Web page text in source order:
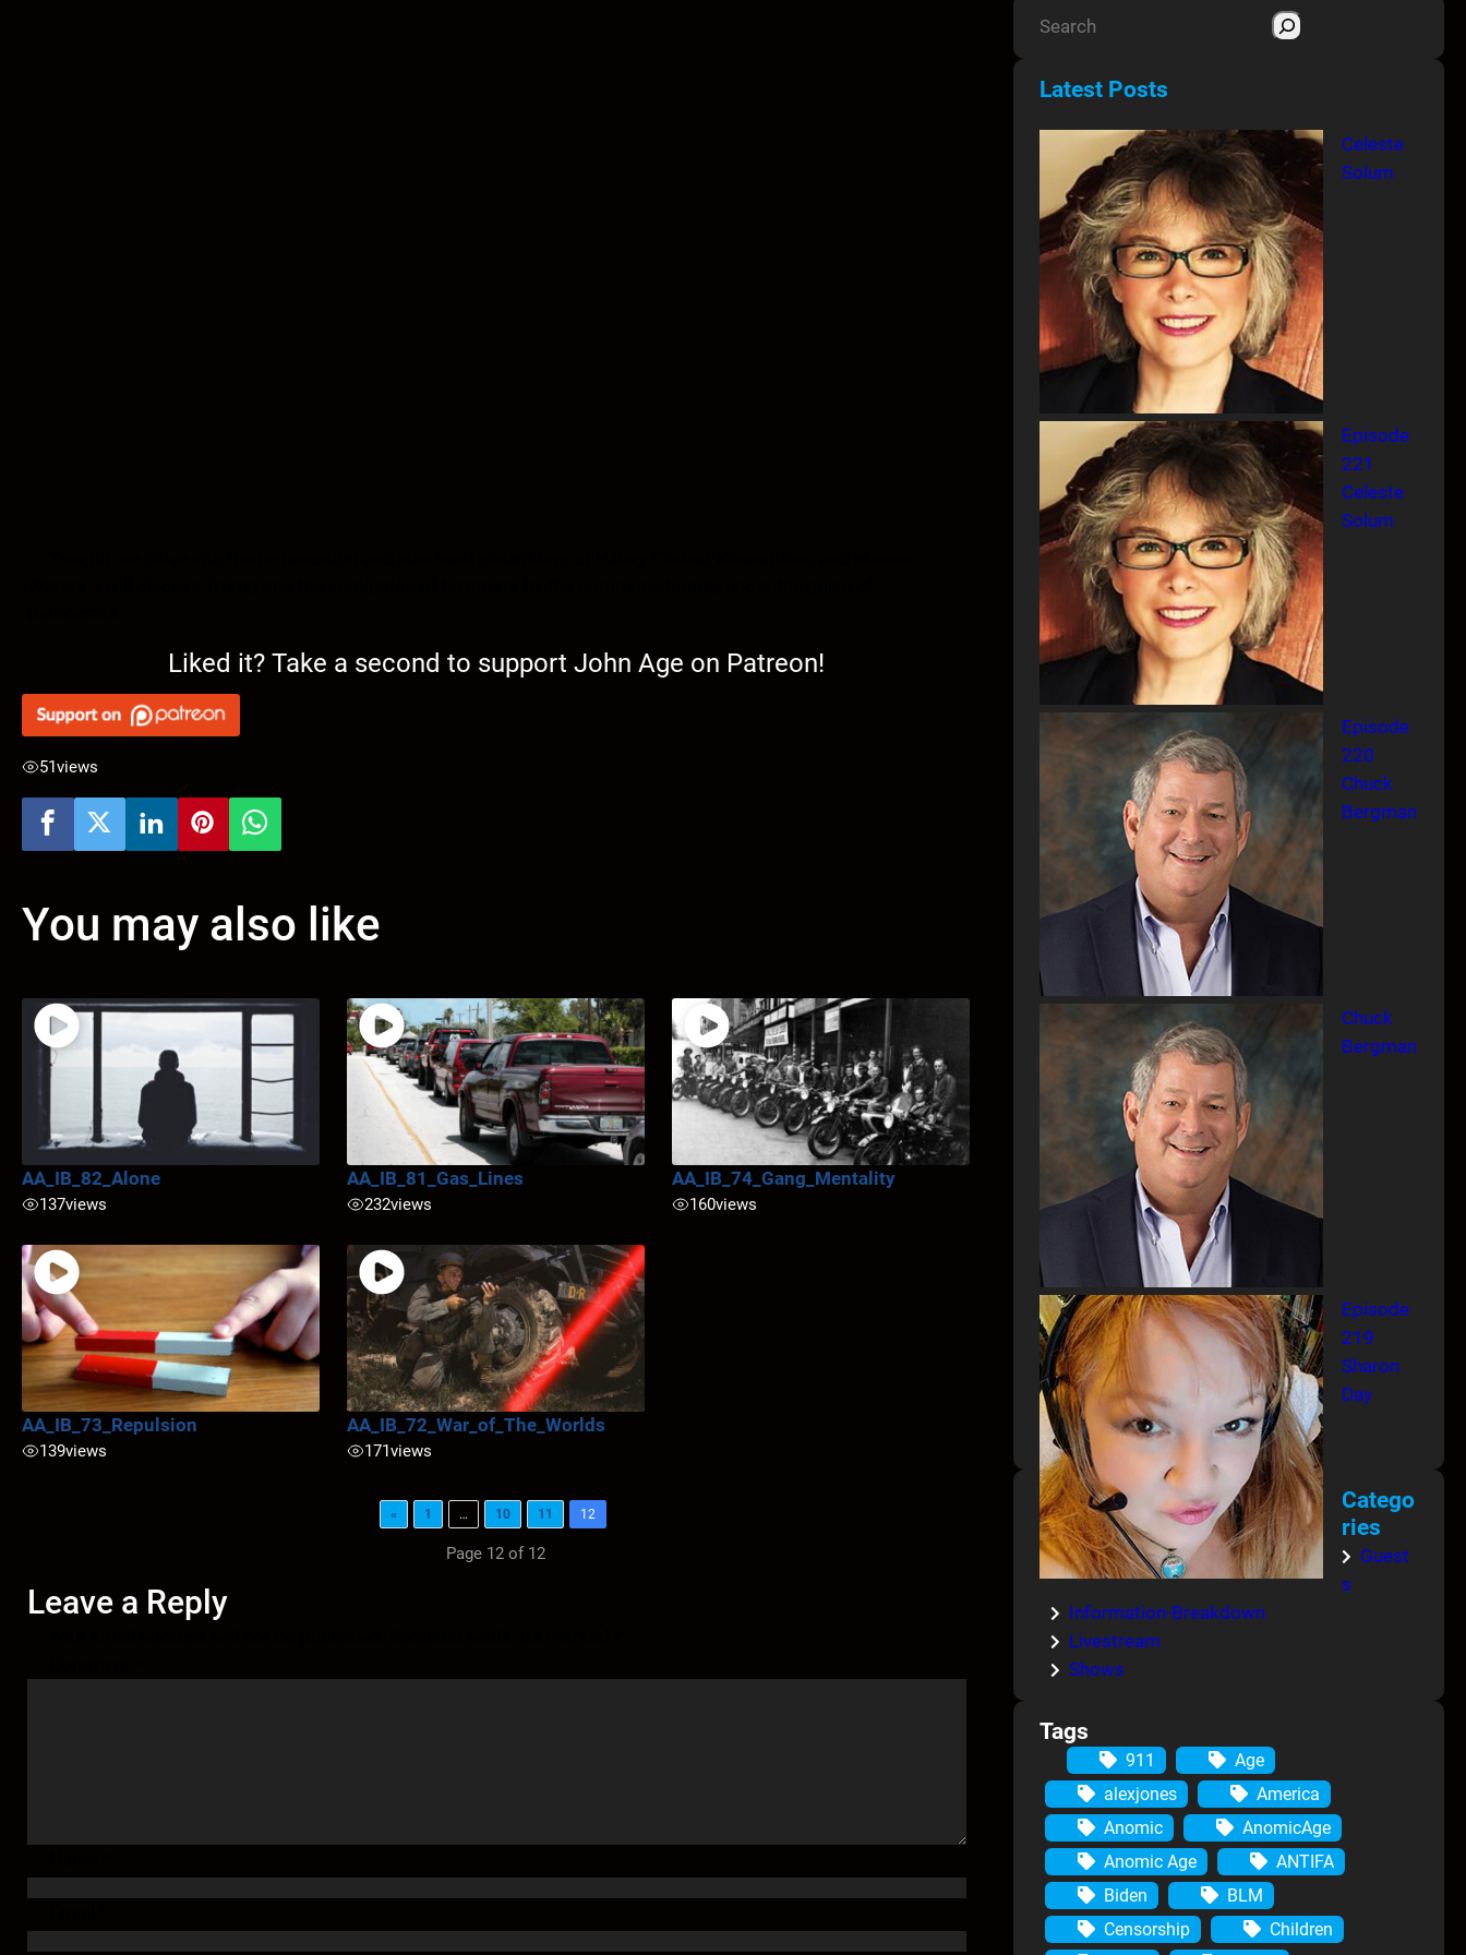
Liked it? Take a second to support John Age on Patreon!
51views
You may also like
AA_IB_82_Alone
137views
AA_IB_81_Gas_Lines
232views
AA_IB_74_Gang_Mentality
160views
AA_IB_73_Repulsion
139views
AA_IB_72_War_of_The_Worlds
171views
« 1 … 10 11 12
Page 12 of 12
Leave a Reply
S
aLatest Posts
Celeste
Solum
Episode
221
Celeste
Solum
Episode
220
Chuck
Bergman
Chuck
Bergman
Episode
219
Sharon
Day
Catego
ries
Guest
s
Information-Breakdown
Livestream
Shows
Tags
911
Age
alexjones
America
Anomic
AnomicAge
Anomic Age
ANTIFA
Biden
BLM
Censorship
Children